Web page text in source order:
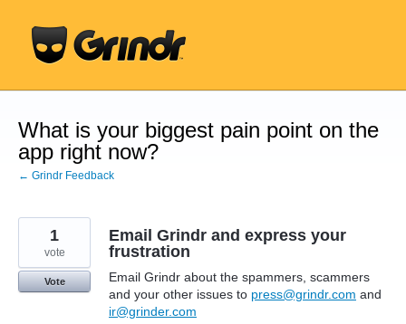
content
What is your biggest pain point on the
app right now?
← Grindr Feedback
Email Grindr and express your
frustration
Email Grindr about the spammers, scammers
and your other issues to press@grindr.com and
ir@grinder.com
1
vote
Vote